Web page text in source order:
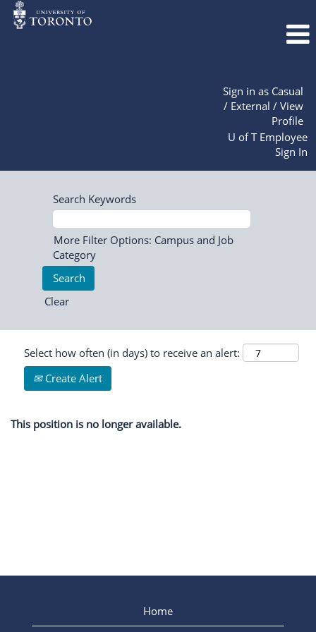
Sign in as Casual
/ External / View
Profile
U of T Employee
Sign In
Search Keywords
More Filter Options: Campus and Job
Category
Clear
Select how often (in days) to receive an alert:
Create Alert
This position is no longer available.
Home